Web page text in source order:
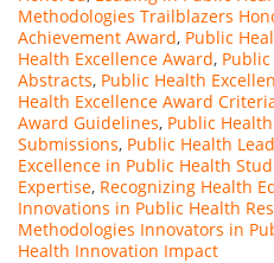
Methodologies Trailblazers
Achievement Award, Public
Health Excellence Award,
Abstracts, Public Health
Health Excellence Award
Award Guidelines, Public
Submissions, Public Health
Excellence in Public Health
Expertise, Recognizing Health
Innovations in Public Health
Methodologies Innovators in
Health Innovation Impact